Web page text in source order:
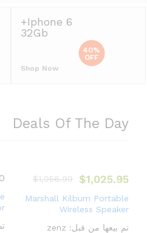
32Gb
Shop Now
40%
OFF
Deals Of The Day
$1,025.95
$1,056.99
Marshall Kilburn Portable
Wireless Speaker
تم بيعها من قبل: zenz